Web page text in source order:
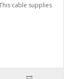
This cable supplies